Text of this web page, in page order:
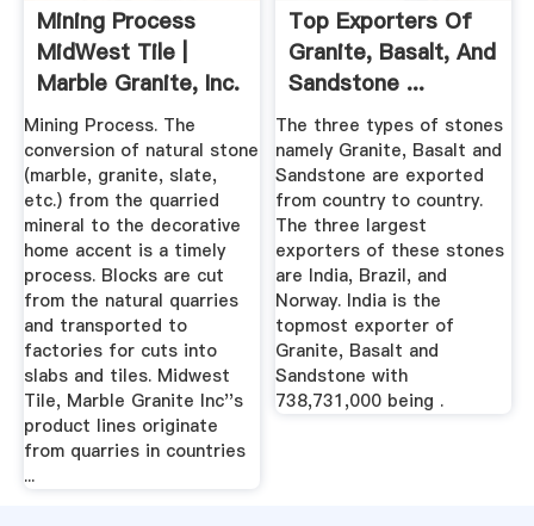
Mining Process
MidWest Tile |
Marble Granite, Inc.
Mining Process. The
conversion of natural stone
(marble, granite, slate,
etc.) from the quarried
mineral to the decorative
home accent is a timely
process. Blocks are cut
from the natural quarries
and transported to
factories for cuts into
slabs and tiles. Midwest
Tile, Marble Granite Inc''s
product lines originate
from quarries in countries
...
Top Exporters Of
Granite, Basalt, And
Sandstone ...
The three types of stones
namely Granite, Basalt and
Sandstone are exported
from country to country.
The three largest
exporters of these stones
are India, Brazil, and
Norway. India is the
topmost exporter of
Granite, Basalt and
Sandstone with
738,731,000 being .